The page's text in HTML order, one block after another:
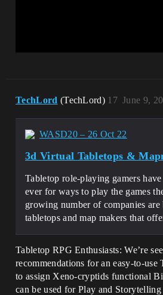
TechLord (TechLord) June 9,
17
WASD20 – 26 Oct 22
3d Virtual Tabletops &
Tabletop role-playing gamers
ever for ways to play the games
growing number of companies
tabletops and map makers that
Tabletop RPG Enthusiasts: We’re
recommendations for an easy-to-use
to assign Xeno-cryptids functional
can be used for Play and